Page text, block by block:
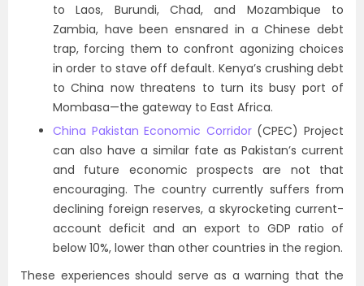
to Laos, Burundi, Chad, and Mozambique to
Zambia, have been ensnared in a Chinese debt
trap, forcing them to confront agonizing choices
in order to stave off default. Kenya’s crushing debt
to China now threatens to turn its busy port of
Mombasa—the gateway to East Africa.
China Pakistan Economic Corridor(CPEC) Project
can also have a similar fate as Pakistan’s current
and future economic prospects are not that
encouraging. The country currently suffers from
declining foreign reserves, a skyrocketing current-
account deficit and an export to GDP ratio of
below 10%, lower than other countries in the region.
These experiences should serve as a warning that the